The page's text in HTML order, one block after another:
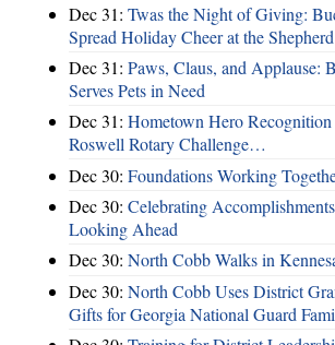
Dec 31: Twas the Night of Giving:
Spread Holiday Cheer at the
Dec 31: Paws, Claus, and Applause:
Serves Pets in Need
Dec 31: Hometown Hero Recognition
Roswell Rotary Challenge…
Dec 30: Foundations Working
Dec 30: Celebrating
Looking Ahead
Dec 30: North Cobb Walks in
Dec 30: North Cobb Uses District
Gifts for Georgia National Guard